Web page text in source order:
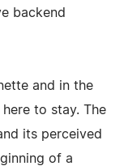
backend
and in the
to stay. The
its perceived
of a